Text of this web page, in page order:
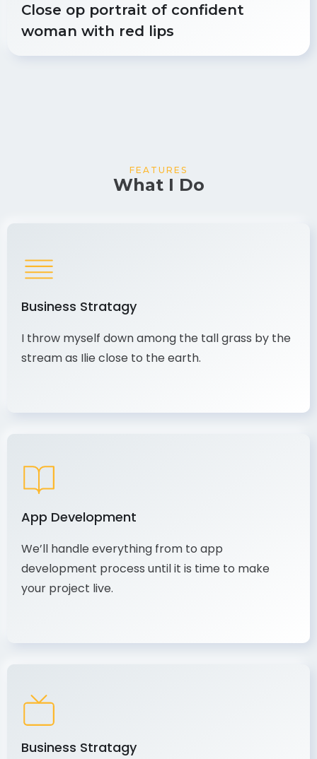
Close op portrait of confident
woman with red lips
FEATURES
What I Do
Business Stratagy
I throw myself down among the tall grass by the
stream as Ilie close to the earth.
App Development
We’ll handle everything from to app
development process until it is time to make
your project live.
Business Stratagy